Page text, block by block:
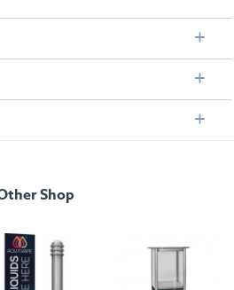
(W) x 910–1110mm (H) x 400mm
to ensure you supply
format:
templates below:
Counter_Artwork Template.pdf
Counter User Instructions
Shop